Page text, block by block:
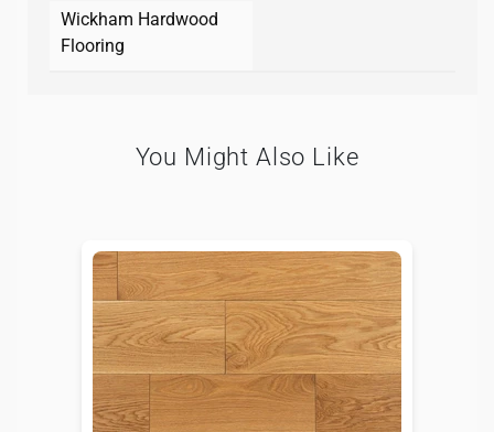
Wickham Hardwood
Flooring
You Might Also Like